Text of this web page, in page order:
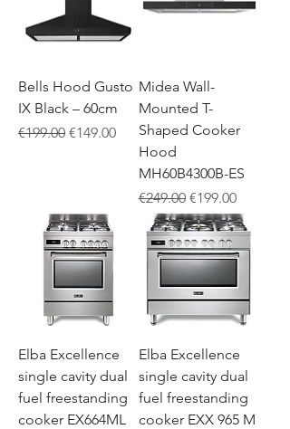
Bells Hood Gusto
IX Black – 60cm
Regular Price
€199.00 Sale Price
€149.00
Midea Wall-
Mounted T-
Shaped Cooker
Hood
MH60B4300B-ES
Regular Price
€249.00 Sale Price
€199.00
Elba Excellence
single cavity dual
fuel freestanding
cooker EX664ML
Elba Excellence
single cavity dual
fuel freestanding
cooker EXX 965 M